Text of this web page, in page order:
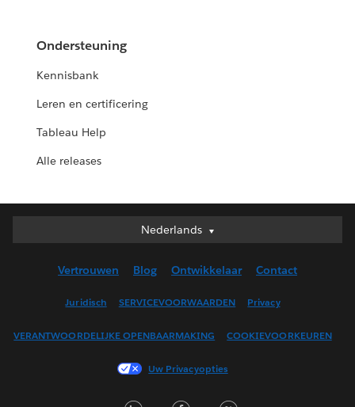
Ondersteuning
Kennisbank
Leren en certificering
Tableau Help
Alle releases
Nederlands
Nederlands
English (UK)
Français (Canada)
Français (France)
Vertrouwen Blog Ontwikkelaar Contact
Juridisch SERVICEVOORWAARDEN Privacy
VERANTWOORDELIJKE OPENBAARMAKING COOKIEVOORKEUREN
Uw Privacyopties